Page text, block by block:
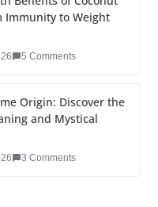
Immunity to Weight
5 Comments
Origin: Discover the
and Mystical
3 Comments